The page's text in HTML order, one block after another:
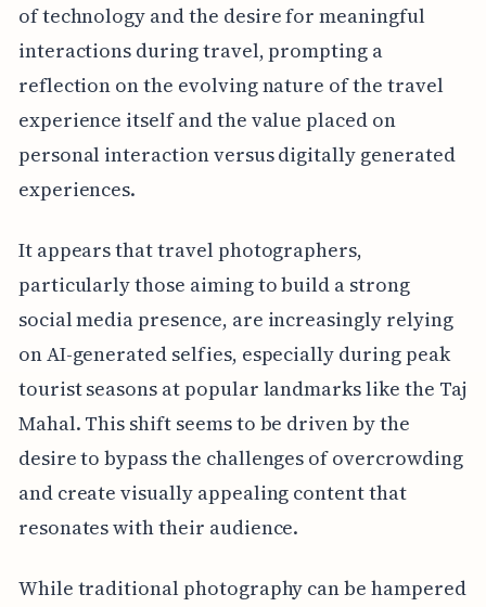
of technology and the desire for meaningful
interactions during travel, prompting a
reflection on the evolving nature of the travel
experience itself and the value placed on
personal interaction versus digitally generated
experiences.
It appears that travel photographers,
particularly those aiming to build a strong
social media presence, are increasingly relying
on AI-generated selfies, especially during peak
tourist seasons at popular landmarks like the Taj
Mahal. This shift seems to be driven by the
desire to bypass the challenges of overcrowding
and create visually appealing content that
resonates with their audience.
While traditional photography can be hampered